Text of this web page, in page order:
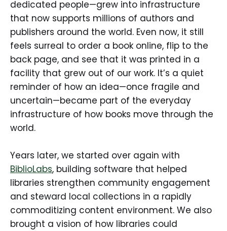
dedicated people—grew into infrastructure
that now supports millions of authors and
publishers around the world. Even now, it still
feels surreal to order a book online, flip to the
back page, and see that it was printed in a
facility that grew out of our work. It’s a quiet
reminder of how an idea—once fragile and
uncertain—became part of the everyday
infrastructure of how books move through the
world.
Years later, we started over again with
BiblioLabs, building software that helped
libraries strengthen community engagement
and steward local collections in a rapidly
commoditizing content environment. We also
brought a vision of how libraries could